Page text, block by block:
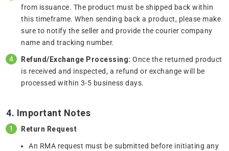
from issuance. The product must be shipped back within
this timeframe. When sending back a product, please make
sure to notify the seller and provide the courier company
name and tracking number.
Refund/Exchange Processing: Once the returned product
is received and inspected, a refund or exchange will be
processed within 3-5 business days.
4. Important Notes
Return Request
An RMA request must be submitted before initiating any